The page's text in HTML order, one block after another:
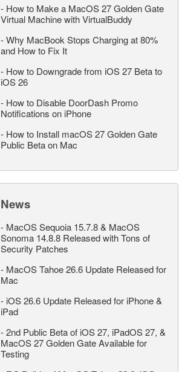
- How to Make a MacOS 27 Golden Gate
Virtual Machine with VirtualBuddy
-Why MacBook Stops Charging at 80%
and How to Fix It
- How to Downgrade from iOS 27 Beta to
iOS 26
- How to Disable DoorDash Promo
Notifications on iPhone
- How to Install macOS 27 Golden Gate
Public Beta on Mac
News
- MacOS Sequoia 15.7.8 & MacOS
Sonoma 14.8.8 Released with Tons of
Security Patches
- MacOS Tahoe 26.6 Update Released for
Mac
- iOS 26.6 Update Released for iPhone &
iPad
-2nd Public Beta of iOS 27, iPadOS 27, &
MacOS 27 Golden Gate Available for
Testing